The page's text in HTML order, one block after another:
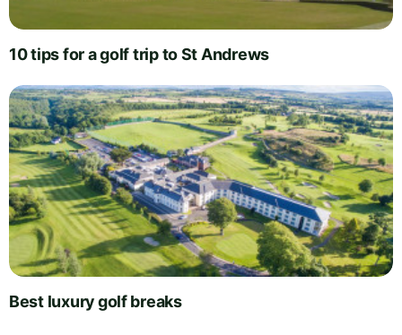
10 tips for a golf trip to St Andrews
Best luxury golf breaks